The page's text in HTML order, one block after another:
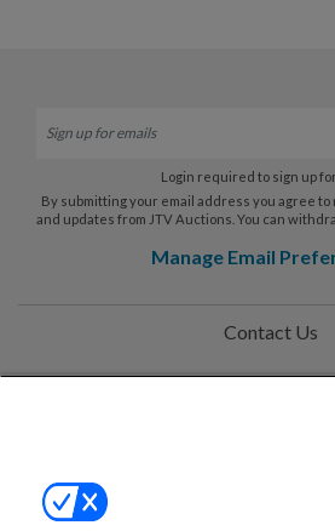
Login required to sign up
By submitting your email address you agree
and updates from JTV Auctions. You can
Manage Email
Contact Us
Help